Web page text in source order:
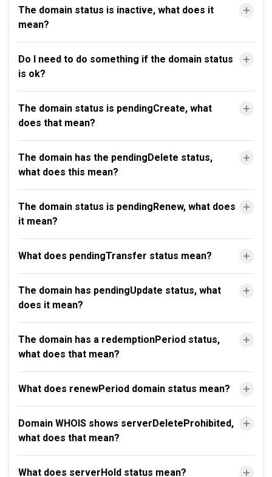
The domain status is inactive, what does it
mean?
Do I need to do something if the domain status
is ok?
The domain status is pendingCreate, what
does that mean?
The domain has the pendingDelete status,
what does this mean?
The domain status is pendingRenew, what does
it mean?
What does pendingTransfer status mean?
The domain has pendingUpdate status, what
does it mean?
The domain has a redemptionPeriod status,
what does that mean?
What does renewPeriod domain status mean?
Domain WHOIS shows serverDeleteProhibited,
what does that mean?
What does serverHold status mean?